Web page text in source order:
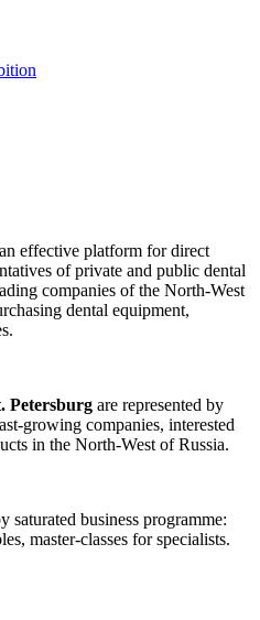
effective platform for direct
of private and public dental
companies of the North-West
dental equipment,
Petersburg are represented by
growing companies, interested
in the North-West of Russia.
saturated business programme:
master-classes for specialists.